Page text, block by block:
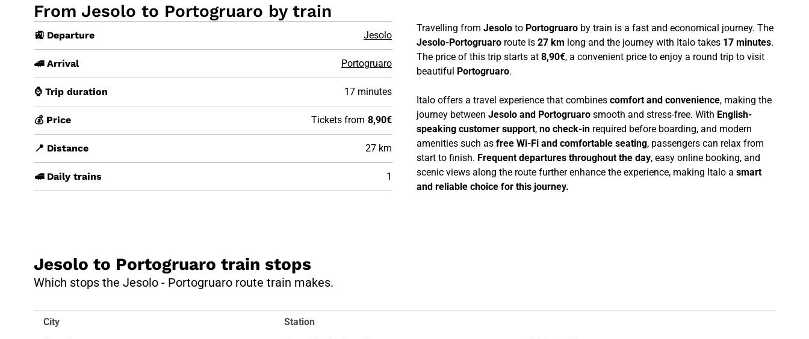
From Jesolo to Portogruaro by train
🚉 Departure Jesolo
🚄 Arrival Portogruaro
⌚ Trip duration 17 minutes
💰 Price Tickets from 8,90€
📍 Distance 27 km
🚅 Daily trains 1
Travelling from Jesolo to Portogruaro by train is a fast and economical journey. The
Jesolo-Portogruaro route is 27 km long and the journey with Italo takes 17 minutes.
The price of this trip starts at 8,90€, a convenient price to enjoy a round trip to visit
beautiful Portogruaro.
Italo offers a travel experience that combines comfort and convenience, making the
journey between Jesolo and Portogruaro smooth and stress-free. With English-
speaking customer support, no check-in required before boarding, and modern
amenities such as free Wi-Fi and comfortable seating, passengers can relax from
start to finish. Frequent departures throughout the day, easy online booking, and
scenic views along the route further enhance the experience, making Italo a smart
and reliable choice for this journey.
Jesolo to Portogruaro train stops
Which stops the Jesolo - Portogruaro route train makes.
City Station